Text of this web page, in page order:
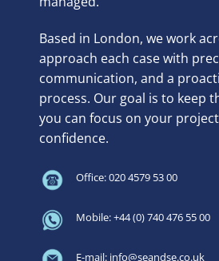
Based in London, we work
approach each case with
communication, and a
process. Our goal is to keep
you can focus on your
confidence.
Office: 020 4579 53 00
Mobile: +44 (0) 740 476 55 00
E-mail: info@seandse.co.uk